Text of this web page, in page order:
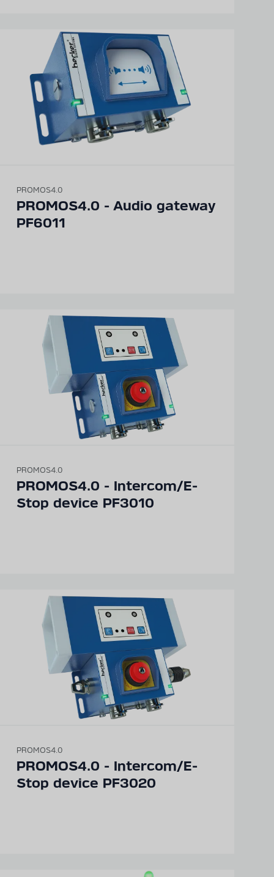
PROMOS4.0
PROMOS4.0 - Audio gateway
PF6011
PROMOS4.0
PROMOS4.0 - Intercom/E-
Stop device PF3010
PROMOS4.0
PROMOS4.0 - Intercom/E-
Stop device PF3020